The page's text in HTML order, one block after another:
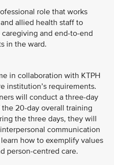
role that works
allied health staff to
and end-to-end
in the ward.
in collaboration with KTPH
institution’s requirements.
will conduct a three-day
20-day overall training
the three days, they will
communication
how to exemplify values
person-centred care.